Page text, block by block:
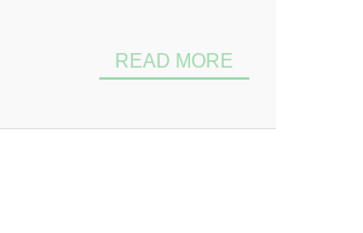
READ MORE